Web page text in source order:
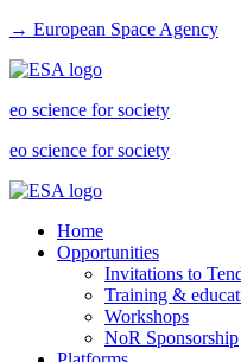
→ European Space Agency
eo science for society
eo science for society
Home
Opportunities
Invitations to
Training &
Workshops
NoR Sponsorship